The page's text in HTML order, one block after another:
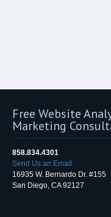
Free Website
Marketing
858.834.4301
Send Us an Email
16935 W. Bernardo Dr. #155
San Diego, CA 92127